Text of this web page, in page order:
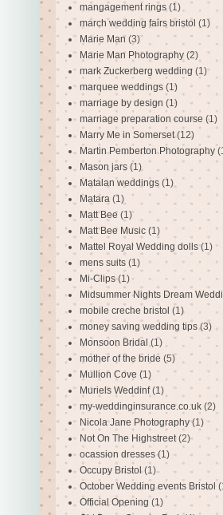
mangagement rings (1)
march wedding fairs bristol (1)
Marie Man (3)
Marie Man Photography (2)
mark Zuckerberg wedding (1)
marquee weddings (1)
marriage by design (1)
marriage preparation course (1)
Marry Me in Somerset (12)
Martin Pemberton Photography
Mason jars (1)
Matalan weddings (1)
Matara (1)
Matt Bee (1)
Matt Bee Music (1)
Mattel Royal Wedding dolls (1)
mens suits (1)
Mi-Clips (1)
Midsummer Nights Dream
mobile creche bristol (1)
money saving wedding tips (3)
Monsoon Bridal (1)
mother of the bride (5)
Mullion Cove (1)
Muriels Weddinf (1)
my-weddinginsurance.co.uk (2)
Nicola Jane Photography (1)
Not On The Highstreet (2)
ocassion dresses (1)
Occupy Bristol (1)
October Wedding events Bristol
Official Opening (1)